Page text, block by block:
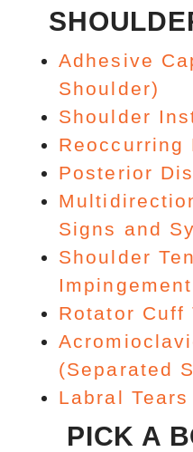
Adhesive
Shoulder)
Shoulder
Reoccurring
Posterior
Signs and
Shoulder
Impingement
Rotator Cuff
(Separated
Labral Tears
PICK A